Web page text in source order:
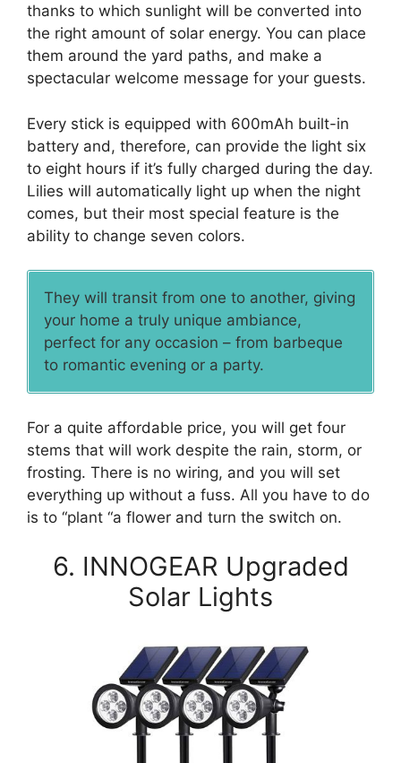
thanks to which sunlight will be converted into
the right amount of solar energy. You can place
them around the yard paths, and make a
spectacular welcome message for your guests.
Every stick is equipped with 600mAh built-in
battery and, therefore, can provide the light six
to eight hours if it’s fully charged during the day.
Lilies will automatically light up when the night
comes, but their most special feature is the
ability to change seven colors.
They will transit from one to another, giving
your home a truly unique ambiance,
perfect for any occasion – from barbeque
to romantic evening or a party.
For a quite affordable price, you will get four
stems that will work despite the rain, storm, or
frosting. There is no wiring, and you will set
everything up without a fuss. All you have to do
is to “plant “a flower and turn the switch on.
6. INNOGEAR Upgraded
Solar Lights